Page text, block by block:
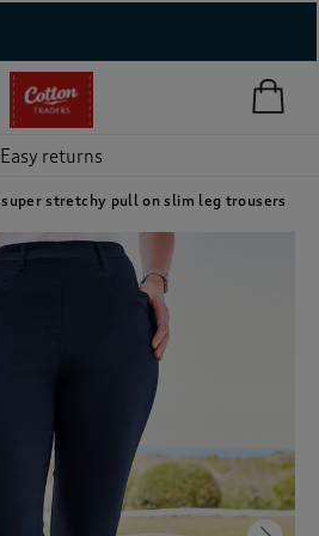
Easy returns
super stretchy pull on slim leg trousers